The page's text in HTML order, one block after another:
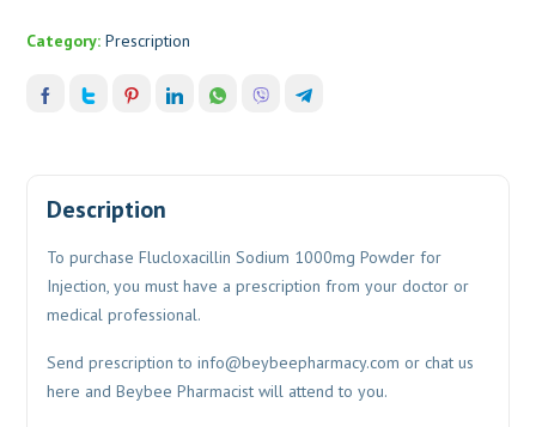
Category:Prescription
Description
To purchase Flucloxacillin Sodium 1000mg Powder for
Injection, you must have a prescription from your doctor or
medical professional.
Send prescription toinfo@beybeepharmacy.com or chat us
here and Beybee Pharmacist will attend to you.